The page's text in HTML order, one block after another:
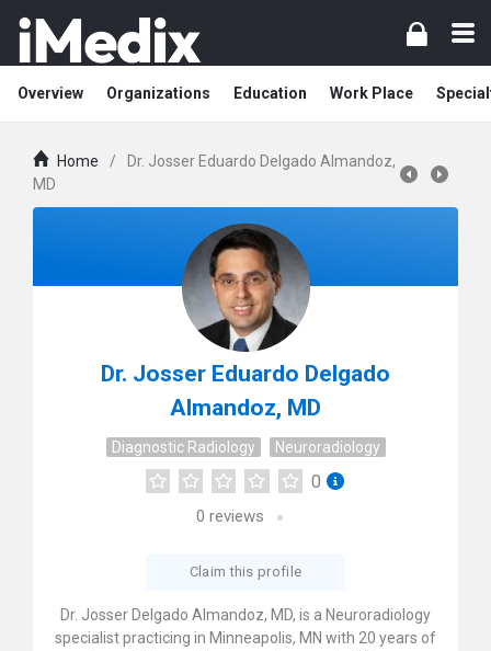
Overview Organizations Education Work Place
Home /
Dr. Josser Eduardo Delgado Almandoz,
MD
Dr. Josser Eduardo Delgado
Almandoz, MD
Diagnostic Radiology Neuroradiology
0
0 reviews
Claim this profile
Dr. Josser Delgado Almandoz, MD, is a Neuroradiology
specialist practicing in Minneapolis, MN with 20 years of